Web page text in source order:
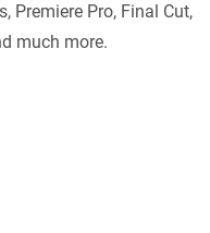
Premiere Pro, Final Cut,
much more.